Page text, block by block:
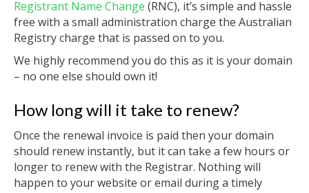
Registrant Name Change (RNC), it’s simple and hassle
free with a small administration charge the Australian
Registry charge that is passed on to you.
We highly recommend you do this as it is your domain
– no one else should own it!
How long will it take to renew?
Once the renewal invoice is paid then your domain
should renew instantly, but it can take a few hours or
longer to renew with the Registrar. Nothing will
happen to your website or email during a timely